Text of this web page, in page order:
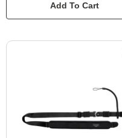
Add To Cart